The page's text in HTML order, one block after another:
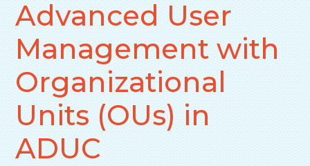
Advanced User
Management with
Organizational
Units (OUs) in
ADUC